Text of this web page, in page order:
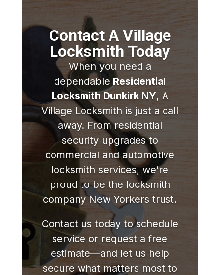
Contact A Village
Locksmith Today
When you need a
dependable Residential
Locksmith Dunkirk NY, A
Village Locksmith is just a call
away. From residential
security upgrades to
commercial and automotive
locksmith services, we’re
proud to be the locksmith
company New Yorkers trust.
Contact us today to schedule
service or request a free
estimate—and let us help
secure what matters most to